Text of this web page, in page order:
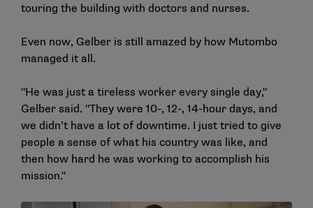
touring the building with doctors and nurses.
Even now, Gelber is still amazed by how Mutombo
managed it all.
"He was just a tireless worker every single day,"
Gelber said. "They were 10-, 12-, 14-hour days, and
we didn’t have a lot of downtime. I just tried to give
people a sense of what his country was like, and
then how hard he was working to accomplish his
mission."